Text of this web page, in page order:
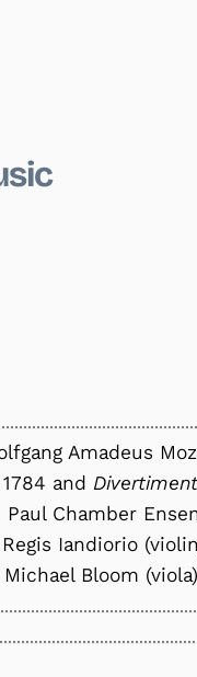
Amadeus
1784 and
Paul Chamber
Regis Iandiorio
Michael Bloom